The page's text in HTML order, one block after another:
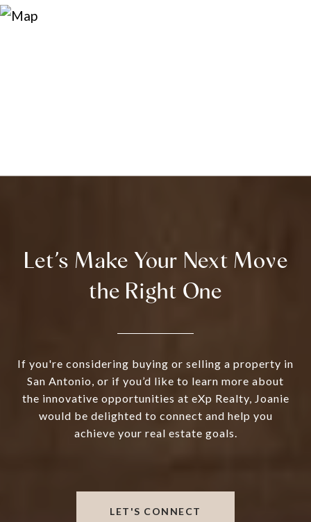
Let’s Make Your Next Move
the Right One
If you're considering buying or selling a property in
San Antonio, or if you’d like to learn more about
the innovative opportunities at eXp Realty, Joanie
would be delighted to connect and help you
achieve your real estate goals.
LET'S CONNECT